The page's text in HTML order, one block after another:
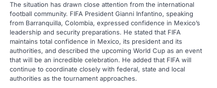
The situation has drawn close attention from the international
football community. FIFA President Gianni Infantino, speaking
from Barranquilla, Colombia, expressed confidence in Mexico’s
leadership and security preparations. He stated that FIFA
maintains total confidence in Mexico, its president and its
authorities, and described the upcoming World Cup as an event
that will be an incredible celebration. He added that FIFA will
continue to coordinate closely with federal, state and local
authorities as the tournament approaches.